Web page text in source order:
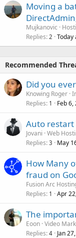
Moving a
Mujkanovic
Replies 2 Today
Recommended
Did you
Knowing Roger
Replies 1 Feb 6,
Auto restart
Jovani Web
Replies 3 May
How Many
fraud on
Fusion Arc
Replies 1 Apr
The
Eoon Video
Replies 4 Jan